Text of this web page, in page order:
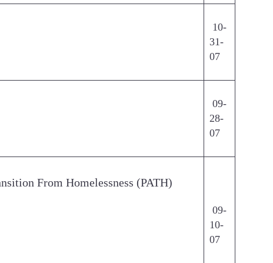
10-
31-
07
09-
28-
07
From Homelessness (PATH)
09-
10-
07